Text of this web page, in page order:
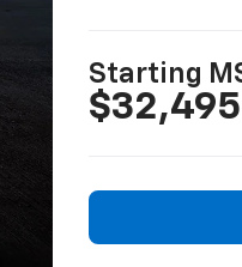
Starting
$32,495